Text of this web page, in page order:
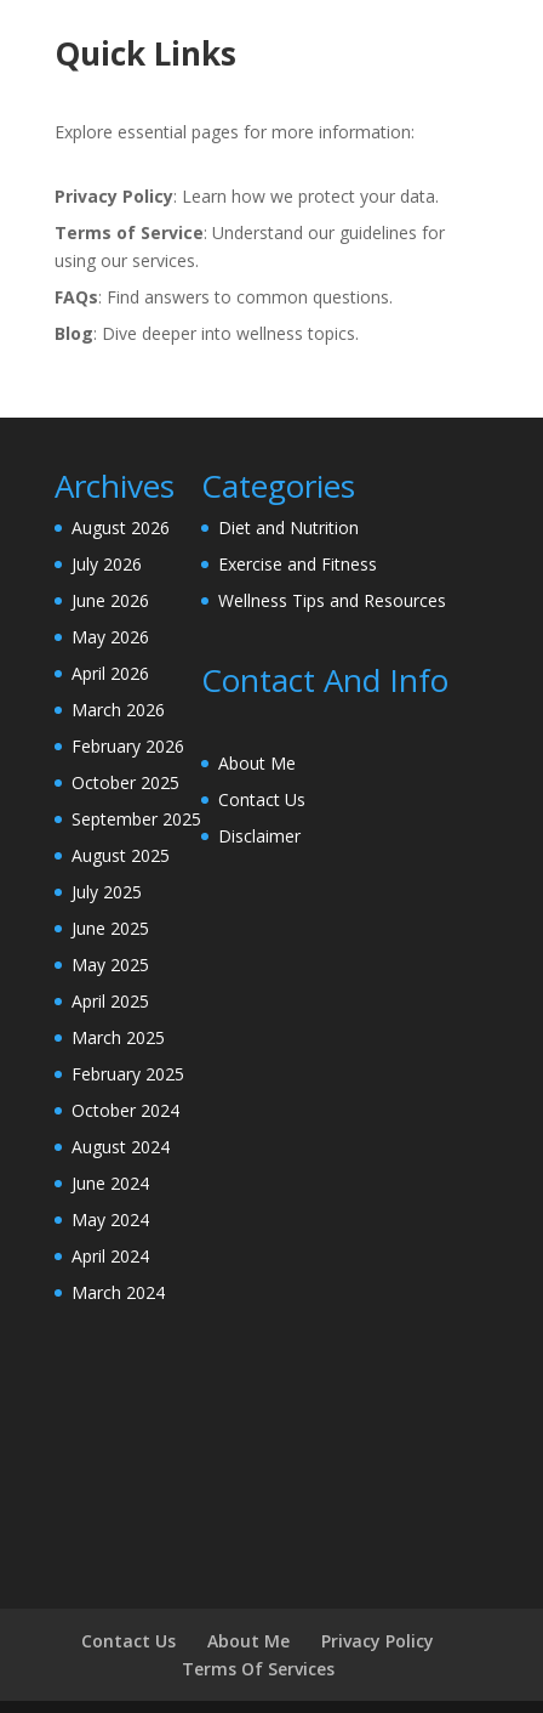
Quick Links
Explore essential pages for more information:
Privacy Policy: Learn how we protect your data.
Terms of Service: Understand our guidelines for
using our services.
FAQs: Find answers to common questions.
Blog: Dive deeper into wellness topics.
Archives
August 2026
July 2026
June 2026
May 2026
April 2026
March 2026
February 2026
October 2025
September 2025
August 2025
July 2025
June 2025
May 2025
April 2025
March 2025
February 2025
October 2024
August 2024
June 2024
May 2024
April 2024
March 2024
Categories
Diet and Nutrition
Exercise and Fitness
Wellness Tips and Resources
Contact And Info
About Me
Contact Us
Disclaimer
Contact Us About Me
Privacy Policy
Terms Of Services